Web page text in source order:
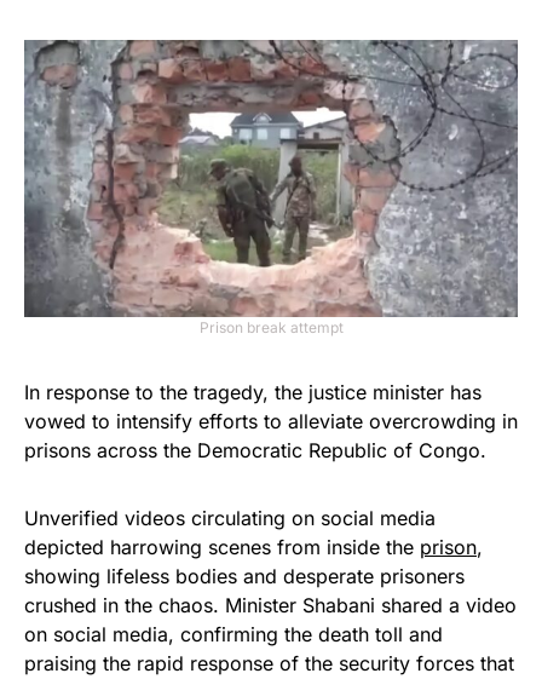
Prison break attempt
In response to the tragedy, the justice minister has
vowed to intensify efforts to alleviate overcrowding in
prisons across the Democratic Republic of Congo.
Unverified videos circulating on social media
depicted harrowing scenes from inside the prison,
showing lifeless bodies and desperate prisoners
crushed in the chaos. Minister Shabani shared a video
on social media, confirming the death toll and
praising the rapid response of the security forces that